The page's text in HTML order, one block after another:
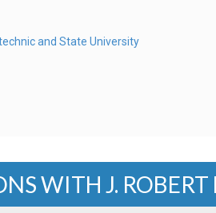
and State University
WITH J.